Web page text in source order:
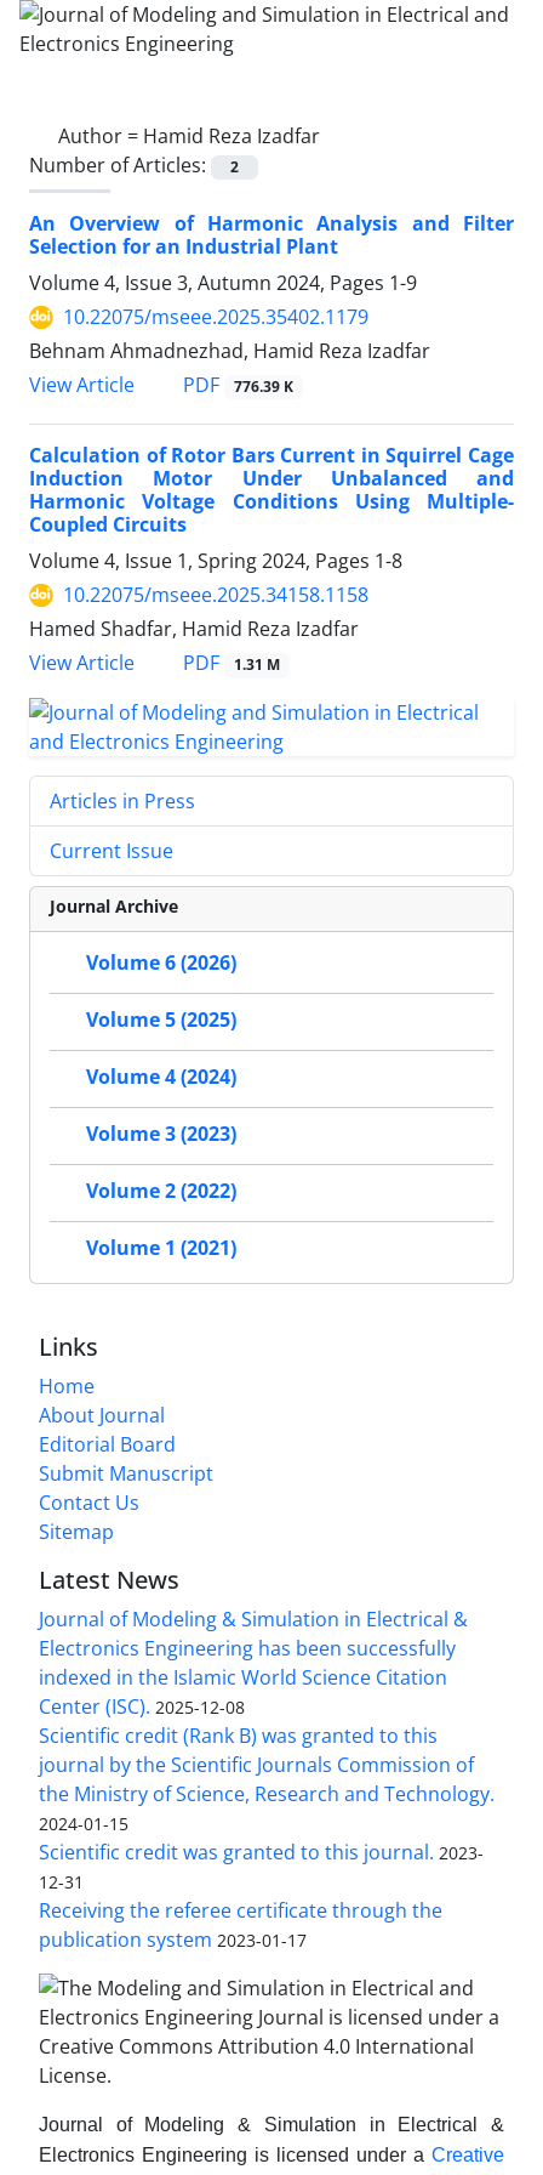
Author = Hamid Reza Izadfar
Number of Articles:
2
An Overview of Harmonic Analysis and Filter
Selection for an Industrial Plant
Volume 4, Issue 3, Autumn 2024, Pages 1-9
10.22075/mseee.2025.35402.1179
Behnam Ahmadnezhad, Hamid Reza Izadfar
View Article
PDF 776.39 K
Calculation of Rotor Bars Current in Squirrel Cage
Induction Motor Under Unbalanced and
Harmonic Voltage Conditions Using Multiple-
Coupled Circuits
Volume 4, Issue 1, Spring 2024, Pages 1-8
10.22075/mseee.2025.34158.1158
Hamed Shadfar, Hamid Reza Izadfar
View Article
PDF 1.31 M
Articles in Press
Current Issue
Journal Archive
Volume 6 (2026)
Volume 5 (2025)
Volume 4 (2024)
Volume 3 (2023)
Volume 2 (2022)
Volume 1 (2021)
Links
Home
About Journal
Editorial Board
Submit Manuscript
Contact Us
Sitemap
Latest News
Journal of Modeling & Simulation in Electrical &
Electronics Engineering has been successfully
indexed in the Islamic World Science Citation
Center (ISC). 2025-12-08
Scientific credit (Rank B) was granted to this
journal by the Scientific Journals Commission of
the Ministry of Science, Research and Technology.
2024-01-15
Scientific credit was granted to this journal. 2023-
12-31
Receiving the referee certificate through the
publication system 2023-01-17
Journal of Modeling & Simulation in Electrical &
Electronics Engineering is licensed under a Creative